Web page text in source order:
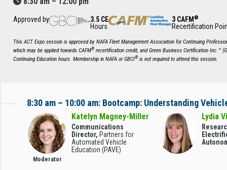
Approved by
3.5 CE
Hours
3 CAFM ®
Recertification
This ACT Expo session is approved by NAFA Fleet Management Association for Continuing
which may be applied towards CAFM® recertification credit, and Green Business Certification Inc.™
Continuing Education hours. Membership in NAFA or GBCI® is not required to attend this session.
8:30 am – 10:00 am: Bootcamp: Understanding
Moderator
Katelyn Magney-Miller
Communications
Director, Partners for
Automated Vehicle
Education (PAVE)
Lydia